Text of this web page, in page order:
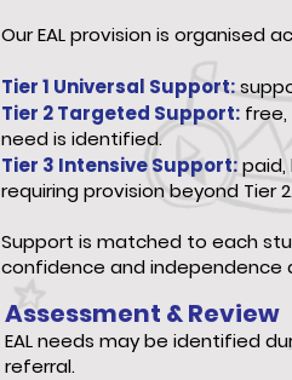
Our EAL provision is organised
Tier 1 Universal Support:
Tier 2 Targeted Support:
need is identified.
Tier 3 Intensive Support:
requiring provision beyond Tier 2.
Support is matched to each
confidence and independence
Assessment & Review
EAL needs may be identified
referral.